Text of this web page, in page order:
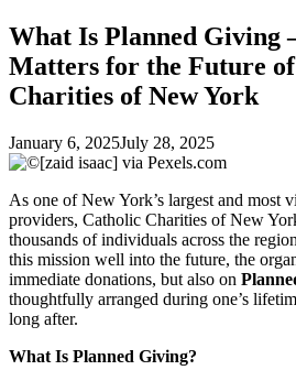
What Is Planned
Matters for the Future
Charities of New York
January 6, 2025July 28, 2025
As one of New York’s largest and most
providers, Catholic Charities of New
thousands of individuals across the
this mission well into the future, the
immediate donations, but also on
thoughtfully arranged during one’s
long after.
What Is Planned Giving?